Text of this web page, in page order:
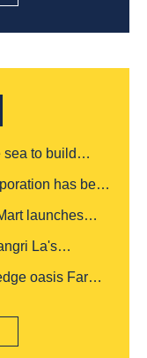
sea to build
to traffic
has been
launches
La's
Tasting Offer"
oasis Far
books